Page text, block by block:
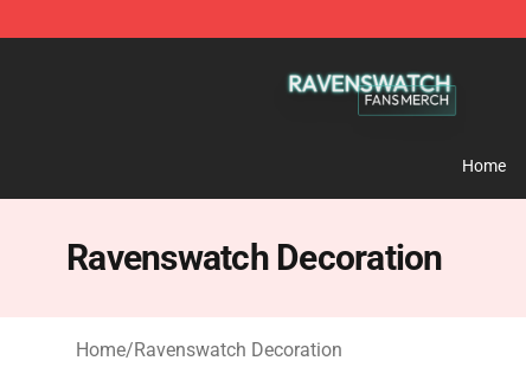
Home
Ravenswatch Decoration
Home/Ravenswatch Decoration